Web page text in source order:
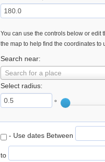
You can use the controls below or edit
the map to help find the coordinates to
Search near:
Search for a place
Select radius:
°
- Use dates Between
to